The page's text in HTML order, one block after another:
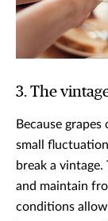
3. The
Because
small
break a
and maintain
conditions